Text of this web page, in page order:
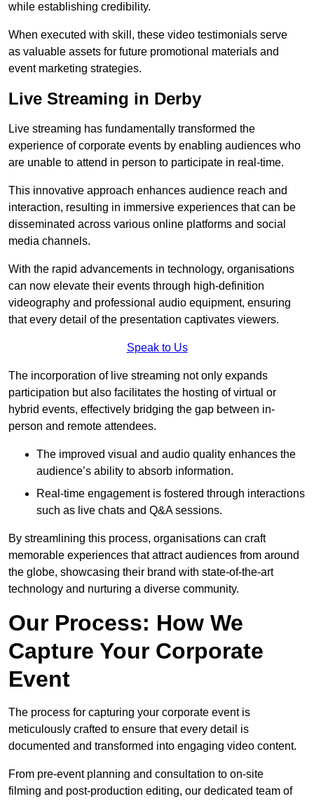
while establishing credibility.
When executed with skill, these video testimonials serve
as valuable assets for future promotional materials and
event marketing strategies.
Live Streaming in Derby
Live streaming has fundamentally transformed the
experience of corporate events by enabling audiences who
are unable to attend in person to participate in real-time.
This innovative approach enhances audience reach and
interaction, resulting in immersive experiences that can be
disseminated across various online platforms and social
media channels.
With the rapid advancements in technology, organisations
can now elevate their events through high-definition
videography and professional audio equipment, ensuring
that every detail of the presentation captivates viewers.
Speak to Us
The incorporation of live streaming not only expands
participation but also facilitates the hosting of virtual or
hybrid events, effectively bridging the gap between in-
person and remote attendees.
The improved visual and audio quality enhances the
audience’s ability to absorb information.
Real-time engagement is fostered through interactions
such as live chats and Q&A sessions.
By streamlining this process, organisations can craft
memorable experiences that attract audiences from around
the globe, showcasing their brand with state-of-the-art
technology and nurturing a diverse community.
Our Process: How We
Capture Your Corporate
Event
The process for capturing your corporate event is
meticulously crafted to ensure that every detail is
documented and transformed into engaging video content.
From pre-event planning and consultation to on-site
filming and post-production editing, our dedicated team of